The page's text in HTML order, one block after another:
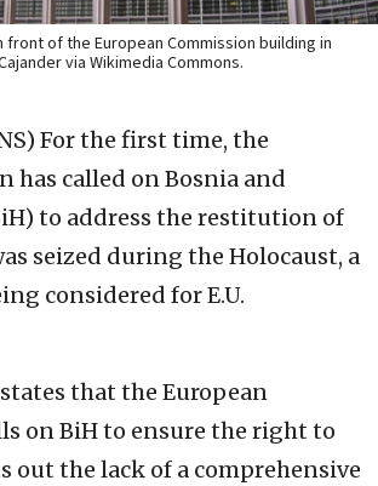
front of the European Commission building in
via Wikimedia Commons.
For the first time, the
has called on Bosnia and
to address the restitution of
seized during the Holocaust, a
considered for E.U.
that the European
on BiH to ensure the right to
out the lack of a comprehensive